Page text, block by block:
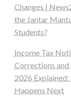
Changes |
the Jantar
Students?
Income Tax
Corrections and
2026
Happens Next